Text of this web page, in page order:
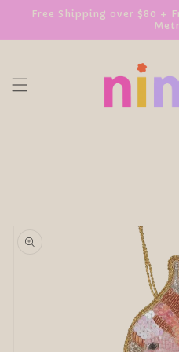
SKIP TO
Free Shipping over $80 +